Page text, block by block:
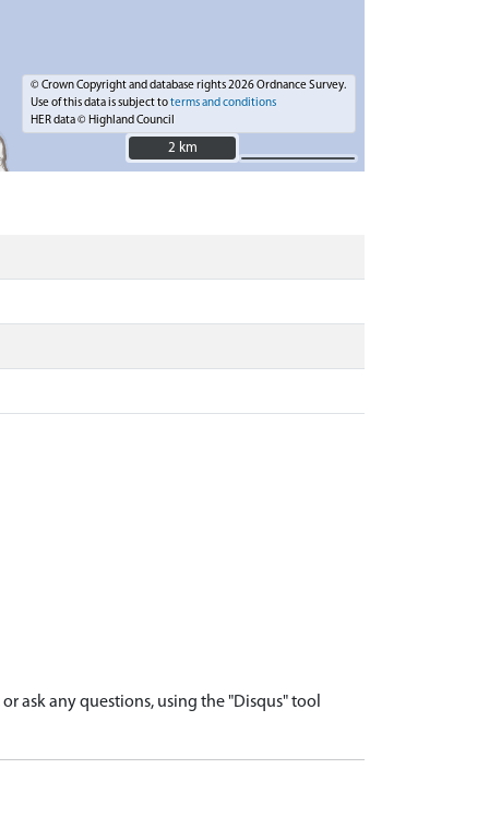
© Crown Copyright and database rights 2026 Ordnance Survey.
Use of this data is subject toterms and conditions
HER data © Highland Council
2 km
2 km
ask any questions, using the "Disqus" tool